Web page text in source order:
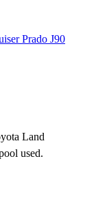
Prado J90
Land
used.